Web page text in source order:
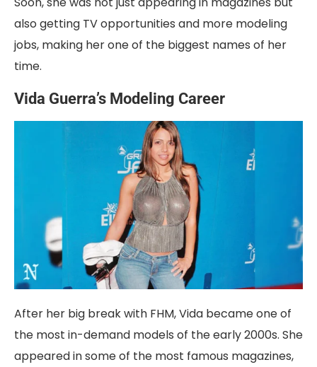
also getting TV opportunities and more modeling
jobs, making her one of the biggest names of her
time.
Vida Guerra’s Modeling Career
After her big break with FHM, Vida became one of
the most in-demand models of the early 2000s. She
appeared in some of the most famous magazines,